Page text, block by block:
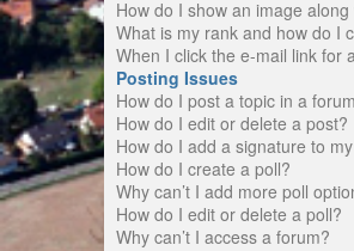
How do I show an image
What is my rank and how do I
When I click the e-mail link for
Posting Issues
How do I post a topic in a
How do I edit or delete a post?
How do I add a signature to
How do I create a poll?
Why can’t I add more poll
How do I edit or delete a poll?
Why can’t I access a forum?